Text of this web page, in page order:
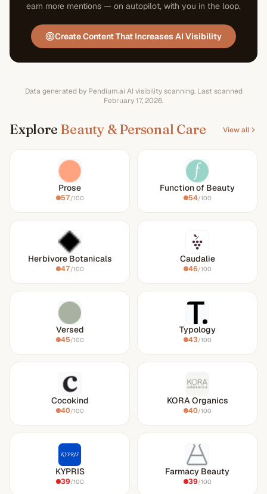
earn more mentions — on autopilot, with you in the loop.
Create Content That Increases AI Visibility
Data generated by Pendium.ai AI visibility scanning. Last scanned
February 17, 2026.
Explore Beauty & Personal Care View all
Prose
57/100
Function of Beauty
54/100
Herbivore Botanicals
47/100
Caudalie
46/100
Versed
45/100
Typology
43/100
Cocokind
40/100
KORA Organics
40/100
KYPRIS
39/100
Farmacy Beauty
39/100